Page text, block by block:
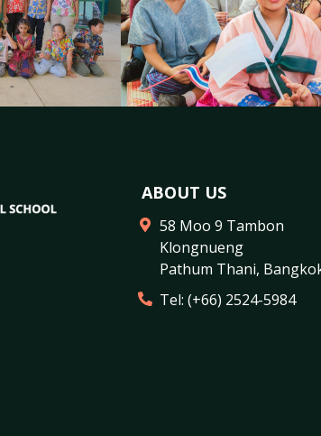
ABOUT US
58 Moo 9 Tambon
Klongnueng
Pathum Thani,
Tel: (+66) 2524-5984